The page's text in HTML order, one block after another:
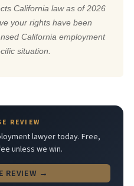
California law as of 2026
your rights have been
California employment
situation.
REVIEW
lawyer today. Free,
unless we win.
REVIEW →